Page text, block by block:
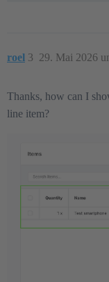
roel 29. Mai 2026
3
Thanks, how can I
line item?